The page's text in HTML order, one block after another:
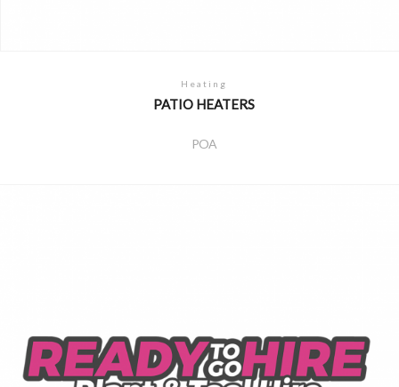
Heating
PATIO HEATERS
POA